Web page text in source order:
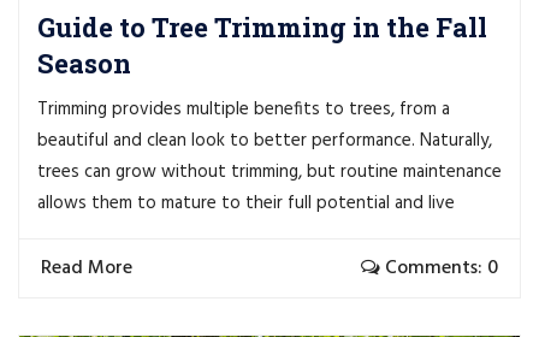
Guide to Tree Trimming in the Fall
Season
Trimming provides multiple benefits to trees, from a
beautiful and clean look to better performance. Naturally,
trees can grow without trimming, but routine maintenance
allows them to mature to their full potential and live
Read More Comments: 0